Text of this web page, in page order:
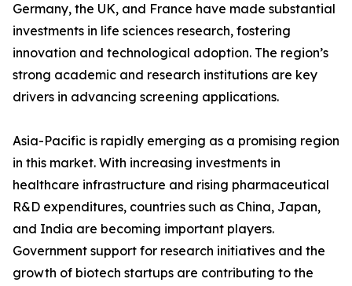
Germany, the UK, and France have made substantial
investments in life sciences research, fostering
innovation and technological adoption. The region’s
strong academic and research institutions are key
drivers in advancing screening applications.
Asia-Pacific is rapidly emerging as a promising region
in this market. With increasing investments in
healthcare infrastructure and rising pharmaceutical
R&D expenditures, countries such as China, Japan,
and India are becoming important players.
Government support for research initiatives and the
growth of biotech startups are contributing to the